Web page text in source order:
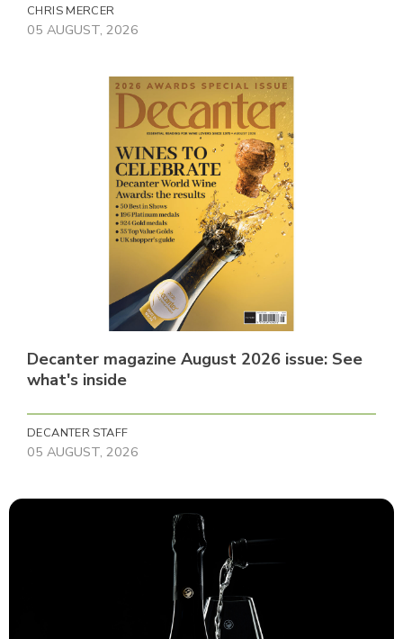
CHRIS MERCER
05 AUGUST, 2026
Decanter magazine August 2026 issue: See
what's inside
DECANTER STAFF
05 AUGUST, 2026